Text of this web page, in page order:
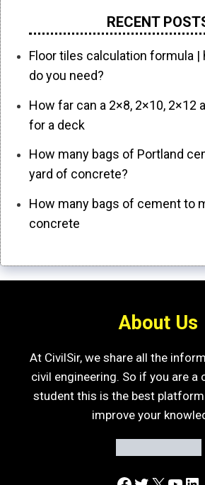
RECENT
Floor tiles calculation formula |
do you need?
How far can a 2×8, 2×10, 2×12
for a deck
How many bags of Portland
yard of concrete?
How many bags of cement to
concrete
About Us
At CivilSir, we share all the
civil engineering. So if you are a
student this is the best platform
improve your